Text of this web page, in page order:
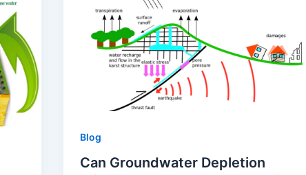
Blog
Can Groundwater Depletion